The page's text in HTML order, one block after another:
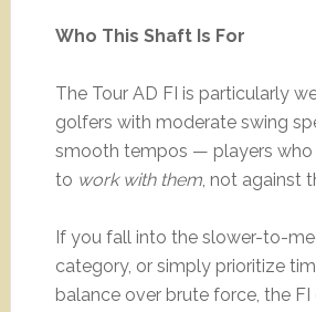
Who This Shaft Is For
The Tour AD FI is particularly
golfers with moderate swing
smooth tempos — players
to work with them, not against
If you fall into the slower-to-
category, or simply prioritize
balance over brute force, the FI